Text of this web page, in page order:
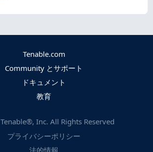
Tenable.com
Community とサポート
ドキュメント
教育
Tenable®, Inc. All Rights Reserved
プライバシーポリシー
法的情報